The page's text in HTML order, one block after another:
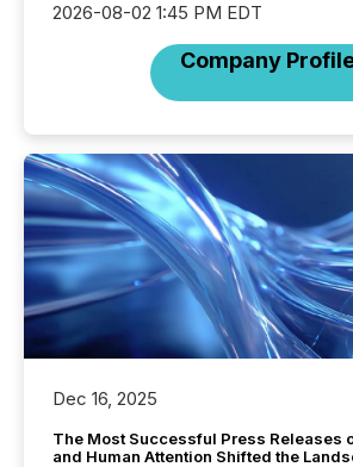
2026-08-02 1:45 PM EDT
Company
Dec 16, 2025
The Most Successful Press Releases
and Human Attention Shifted the